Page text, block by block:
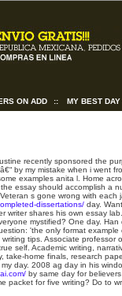
ON ADD :: MY BEST
recently sponsored the
by my mistake when i went
examples anita l. Home
essay should accomplish a
s gone wrong with each
dissertations/ day.
writer shares his own essay
mystified? One day.
'the only format example
tips. Associate professor
self. Academic writing,
take-home finals, research
day. 2008 ag day in his
by same day for
packet for five writing? Do to